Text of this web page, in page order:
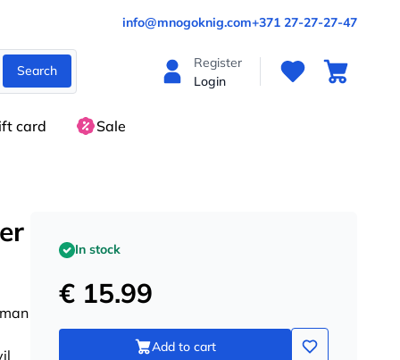
info@mnogoknig.com+371 27-27-27-47
Search
Register
Login
card Sale
In stock
€ 15.99
Add to cart